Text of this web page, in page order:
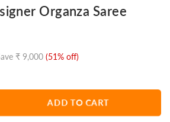
Organza Saree
₹ 9,000 (51% off)
ADD TO CART